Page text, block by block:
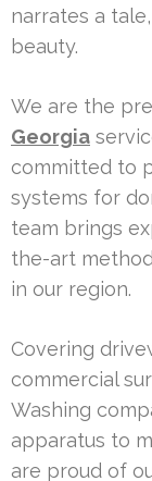
narrates a
beauty.
We are the
Georgia
committed to
systems for
team brings
the-art
in our region.
Covering
commercial
Washing
apparatus to
are proud of